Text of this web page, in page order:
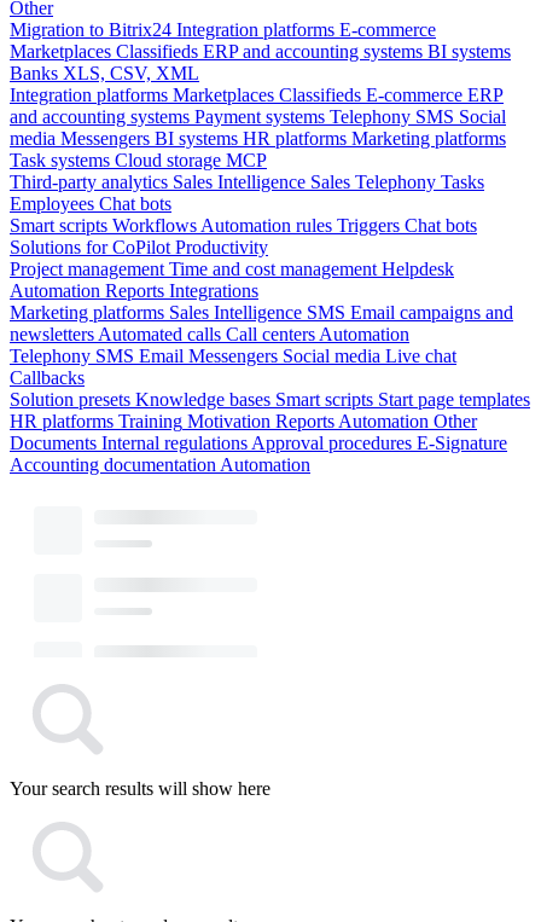
Other
Migration to Bitrix24 Integration platforms E-commerce
Marketplaces Classifieds ERP and accounting systems BI systems
Banks XLS, CSV, XML
Integration platforms Marketplaces Classifieds E-commerce ERP
and accounting systems Payment systems Telephony SMS Social
media Messengers BI systems HR platforms Marketing platforms
Task systems Cloud storage MCP
Third-party analytics Sales Intelligence Sales Telephony Tasks
Employees Chat bots
Smart scripts Workflows Automation rules Triggers Chat bots
Solutions for CoPilot Productivity
Project management Time and cost management Helpdesk
Automation Reports Integrations
Marketing platforms Sales Intelligence SMS Email campaigns and
newsletters Automated calls Call centers Automation
Telephony SMS Email Messengers Social media Live chat
Callbacks
Solution presets Knowledge bases Smart scripts Start page templates
HR platforms Training Motivation Reports Automation Other
Documents Internal regulations Approval procedures E-Signature
Accounting documentation Automation
Your search results will show here